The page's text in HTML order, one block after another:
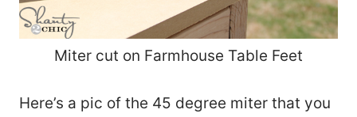
Miter cut on Farmhouse Table Feet
Here’s a pic of the 45 degree miter that you